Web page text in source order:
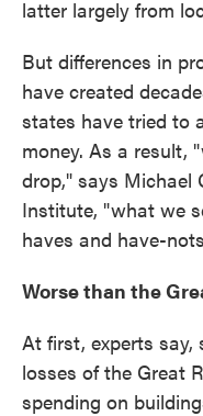
latter largely from
But differences in
have created
states have tried to
money. As a result,
drop," says Michael
Institute, "what we
haves and have-
Worse than the
At first, experts
losses of the Great
spending on